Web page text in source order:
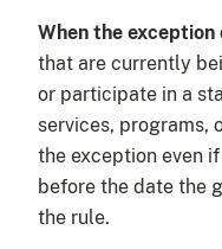
When the exception
that are currently
or participate in a
services, programs,
the exception even
before the date the
the rule.